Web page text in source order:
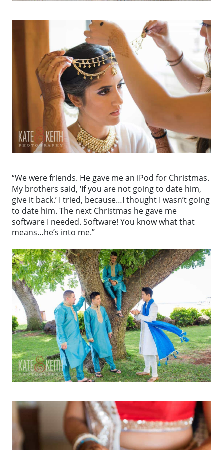
“We were friends. He gave me an iPod for Christmas.
My brothers said, ‘If you are not going to date him,
give it back.’ I tried, because…I thought I wasn’t going
to date him. The next Christmas he gave me
software I needed. Software! You know what that
means…he’s into me.”